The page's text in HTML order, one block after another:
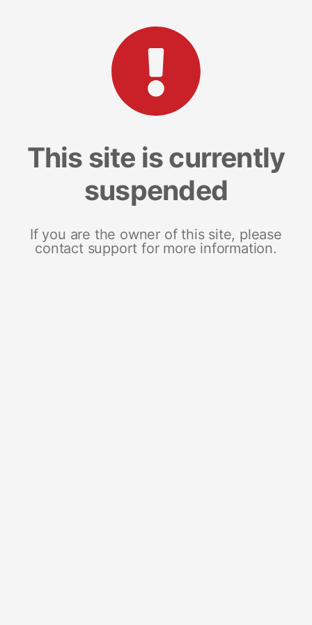
This site is currently
suspended
If you are the owner of this site, please
contact support for more information.